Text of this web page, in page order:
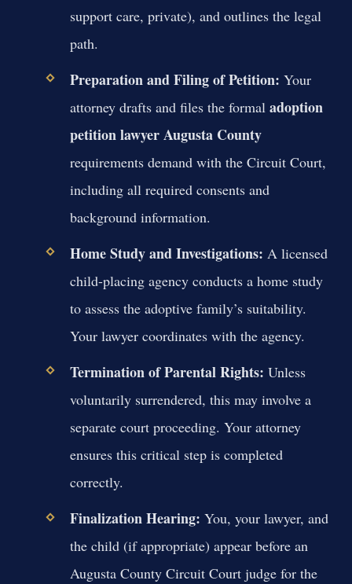
support care, private), and outlines the legal
path.
Preparation and Filing of Petition: Your
attorney drafts and files the formal adoption
petition lawyer Augusta County
requirements demand with the Circuit Court,
including all required consents and
background information.
Home Study and Investigations: A licensed
child-placing agency conducts a home study
to assess the adoptive family’s suitability.
Your lawyer coordinates with the agency.
Termination of Parental Rights: Unless
voluntarily surrendered, this may involve a
separate court proceeding. Your attorney
ensures this critical step is completed
correctly.
Finalization Hearing: You, your lawyer, and
the child (if appropriate) appear before an
Augusta County Circuit Court judge for the